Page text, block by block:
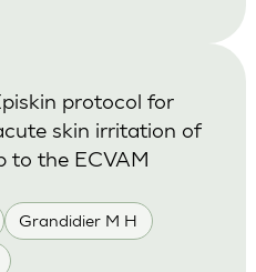
Grandidier M H
protocol for
skin irritation of
to the ECVAM